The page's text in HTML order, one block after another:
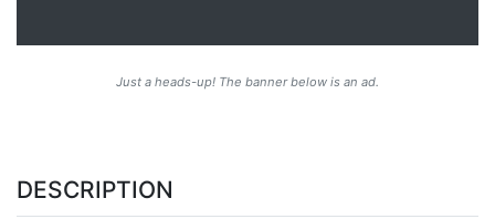
Just a heads-up! The banner below is an ad.
DESCRIPTION